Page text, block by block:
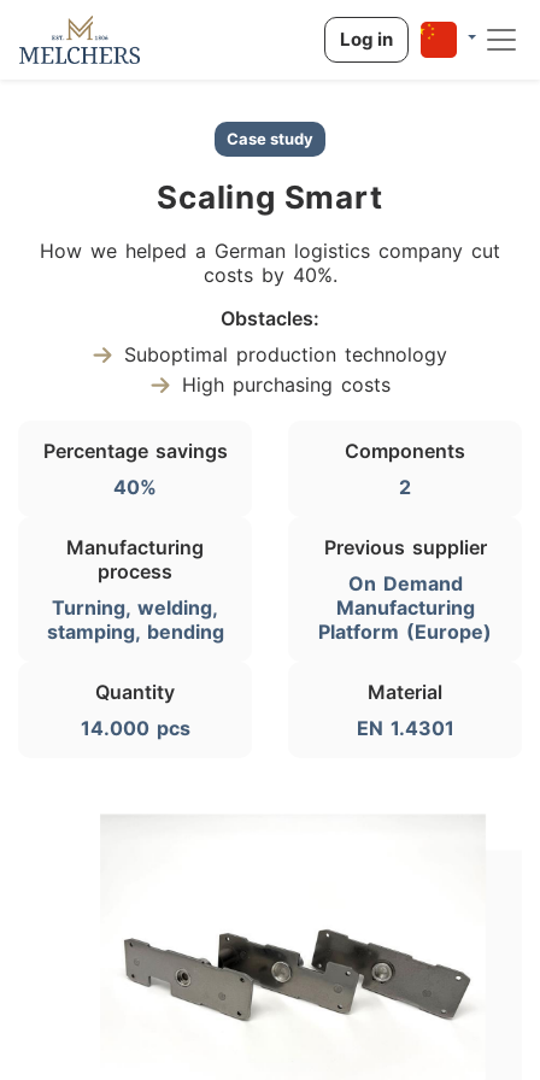
Log in
Case study
Scaling Smart
How we helped a German logistics company cut
costs by 40%.
Obstacles:
Suboptimal production technology
High purchasing costs
Percentage savings
40%
Components
2
Manufacturing
process
Turning, welding,
stamping, bending
Previous supplier
On Demand
Manufacturing
Platform (Europe)
Quantity
14.000 pcs
Material
EN 1.4301